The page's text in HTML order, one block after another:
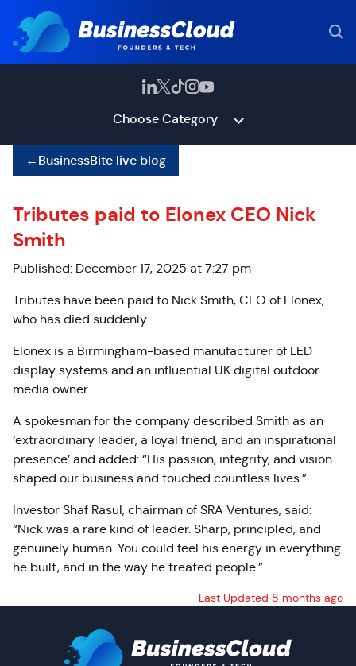
Choose Category
←BusinessBite live blog
Tributes paid to Elonex CEO Nick
Smith
Published: December 17, 2025 at 7:27 pm
Tributes have been paid to Nick Smith, CEO of Elonex,
who has died suddenly.
Elonex is a Birmingham-based manufacturer of LED
display systems and an influential UK digital outdoor
media owner.
A spokesman for the company described Smith as an
‘extraordinary leader, a loyal friend, and an inspirational
presence’ and added: “His passion, integrity, and vision
shaped our business and touched countless lives.”
Investor Shaf Rasul, chairman of SRA Ventures, said:
“Nick was a rare kind of leader. Sharp, principled, and
genuinely human. You could feel his energy in everything
he built, and in the way he treated people.”
Last Updated 8 months ago